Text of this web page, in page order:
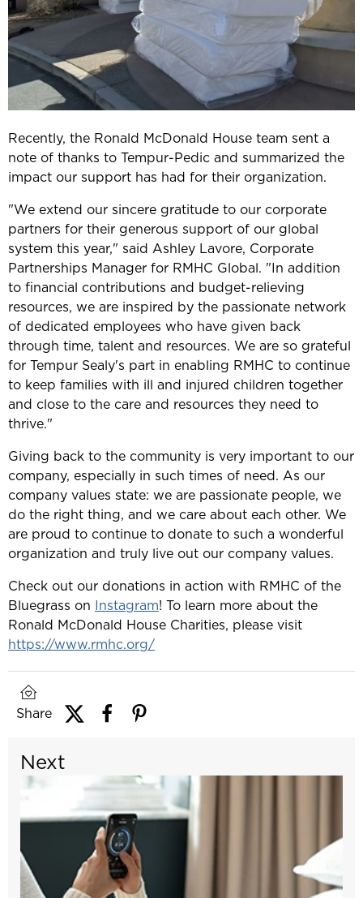
Recently, the Ronald McDonald House team sent a
note of thanks to Tempur-Pedic and summarized the
impact our support has had for their organization.
"We extend our sincere gratitude to our corporate
partners for their generous support of our global
system this year," said Ashley Lavore, Corporate
Partnerships Manager for RMHC Global. "In addition
to financial contributions and budget-relieving
resources, we are inspired by the passionate network
of dedicated employees who have given back
through time, talent and resources. We are so grateful
for Tempur Sealy's part in enabling RMHC to continue
to keep families with ill and injured children together
and close to the care and resources they need to
thrive."
Giving back to the community is very important to our
company, especially in such times of need. As our
company values state: we are passionate people, we
do the right thing, and we care about each other. We
are proud to continue to donate to such a wonderful
organization and truly live out our company values.
Check out our donations in action with RMHC of the
Bluegrass on
Instagram! To learn more about the
Ronald McDonald House Charities, please visit
https://www.rmhc.org/
Share
Next